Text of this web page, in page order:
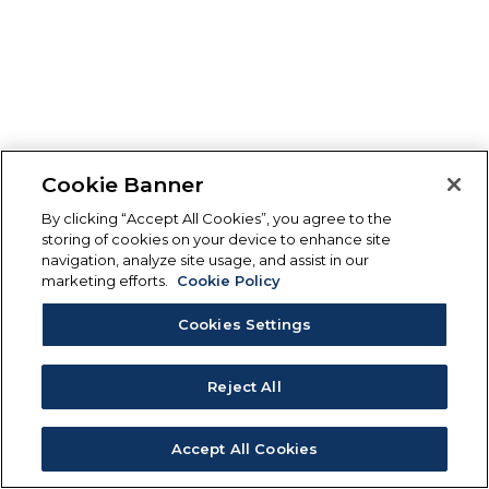
Cookie Banner
By clicking “Accept All Cookies”, you agree to the
storing of cookies on your device to enhance site
navigation, analyze site usage, and assist in our
marketing efforts.
Cookie Policy
Cookies Settings
Reject All
Accept All Cookies